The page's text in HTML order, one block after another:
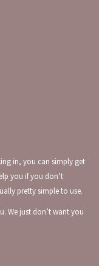
in, you can simply get
you if you don’t
pretty simple to use.
We just don’t want you